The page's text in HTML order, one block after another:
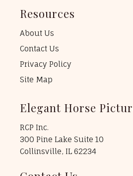
Resources
About Us
Contact Us
Privacy Policy
Site Map
Elegant Horse
RCP Inc.
300 Pine Lake Suite 10
Collinsville, IL 62234